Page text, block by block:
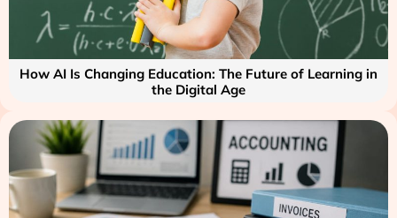
How AI Is Changing Education: The Future of Learning in
the Digital Age